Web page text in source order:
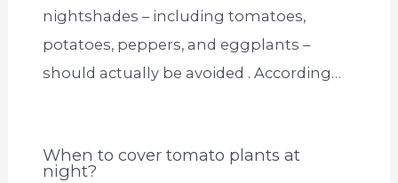
nightshades – including tomatoes,
potatoes, peppers, and eggplants –
should actually be avoided . According…
When to cover tomato plants at
night?